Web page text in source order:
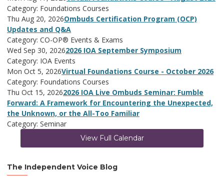
Category: Foundations Courses
Thu Aug 20, 2026Ombuds Certification Program (OCP)
Updates and Q&A
Category: CO-OP® Events & Exams
Wed Sep 30, 20262026 IOA September Symposium
Category: IOA Events
Mon Oct 5, 2026Virtual Foundations Course - October 2026
Category: Foundations Courses
Thu Oct 15, 20262026 IOA Live Ombuds Seminar: Fumble
Forward: A Framework for Encountering the Unexpected,
the Unknown, or the All-Too Familiar
Category: Seminar
View Full Calendar
The Independent Voice Blog